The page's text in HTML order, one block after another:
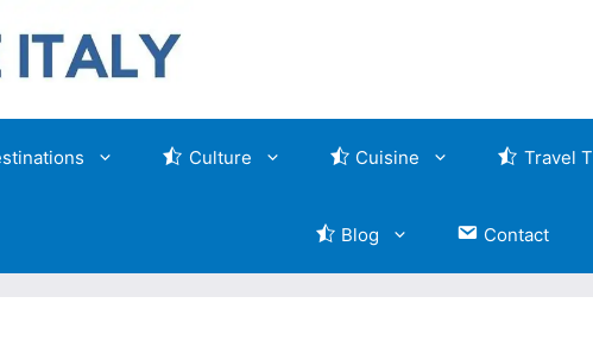
Culture Cuisine Travel
Blog Contact